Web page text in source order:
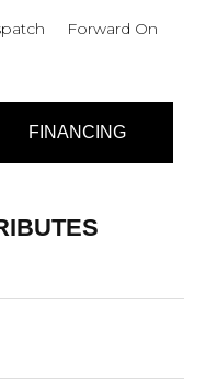
Forward On
FINANCING